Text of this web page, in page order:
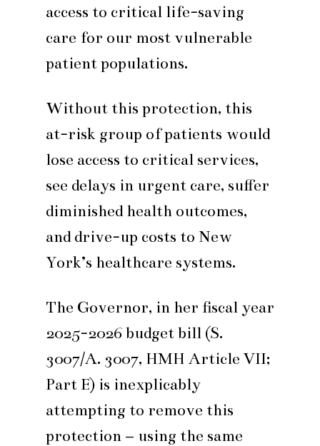
access to critical life-saving
care for our most vulnerable
patient populations.
Without this protection, this
at-risk group of patients would
lose access to critical services,
see delays in urgent care, suffer
diminished health outcomes,
and drive-up costs to New
York’s healthcare systems.
The Governor, in her fiscal year
2025-2026 budget bill (S.
3007/A. 3007, HMH Article VII;
Part E) is inexplicably
attempting to remove this
protection – using the same